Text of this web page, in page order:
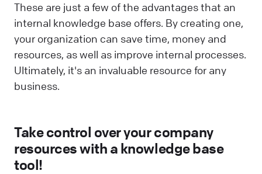
These are just a few of the advantages that an
internal knowledge base offers. By creating one,
your organization can save time, money and
resources, as well as improve internal processes.
Ultimately, it's an invaluable resource for any
business.
Take control over your company
resources with a knowledge base
tool!